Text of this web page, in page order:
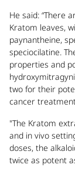
He said: “There
Kratom leaves,
paynantheine,
speciocilatine.
properties and
two for their
cancer
"The Kratom
and in vivo
doses, the
twice as potent